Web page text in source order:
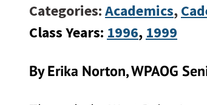
Support West Point
Class Rings
Categories:Academics,
Class Years: 1996, 1999
By Erika Norton, WPAOG